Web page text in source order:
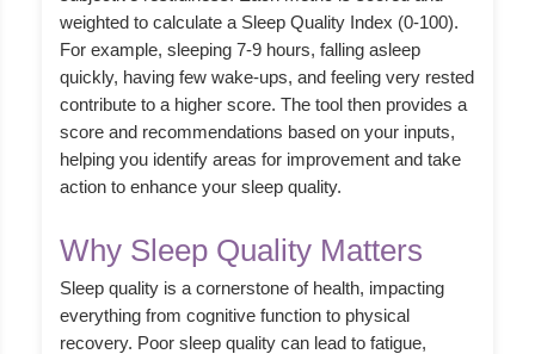
weighted to calculate a Sleep Quality Index (0-100).
For example, sleeping 7-9 hours, falling asleep
quickly, having few wake-ups, and feeling very rested
contribute to a higher score. The tool then provides a
score and recommendations based on your inputs,
helping you identify areas for improvement and take
action to enhance your sleep quality.
Why Sleep Quality Matters
Sleep quality is a cornerstone of health, impacting
everything from cognitive function to physical
recovery. Poor sleep quality can lead to fatigue,